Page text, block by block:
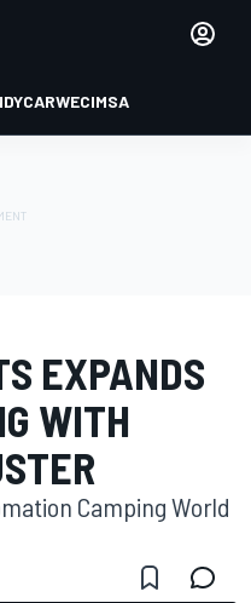
WECIMSA
EXPANDS
WITH
Camping World